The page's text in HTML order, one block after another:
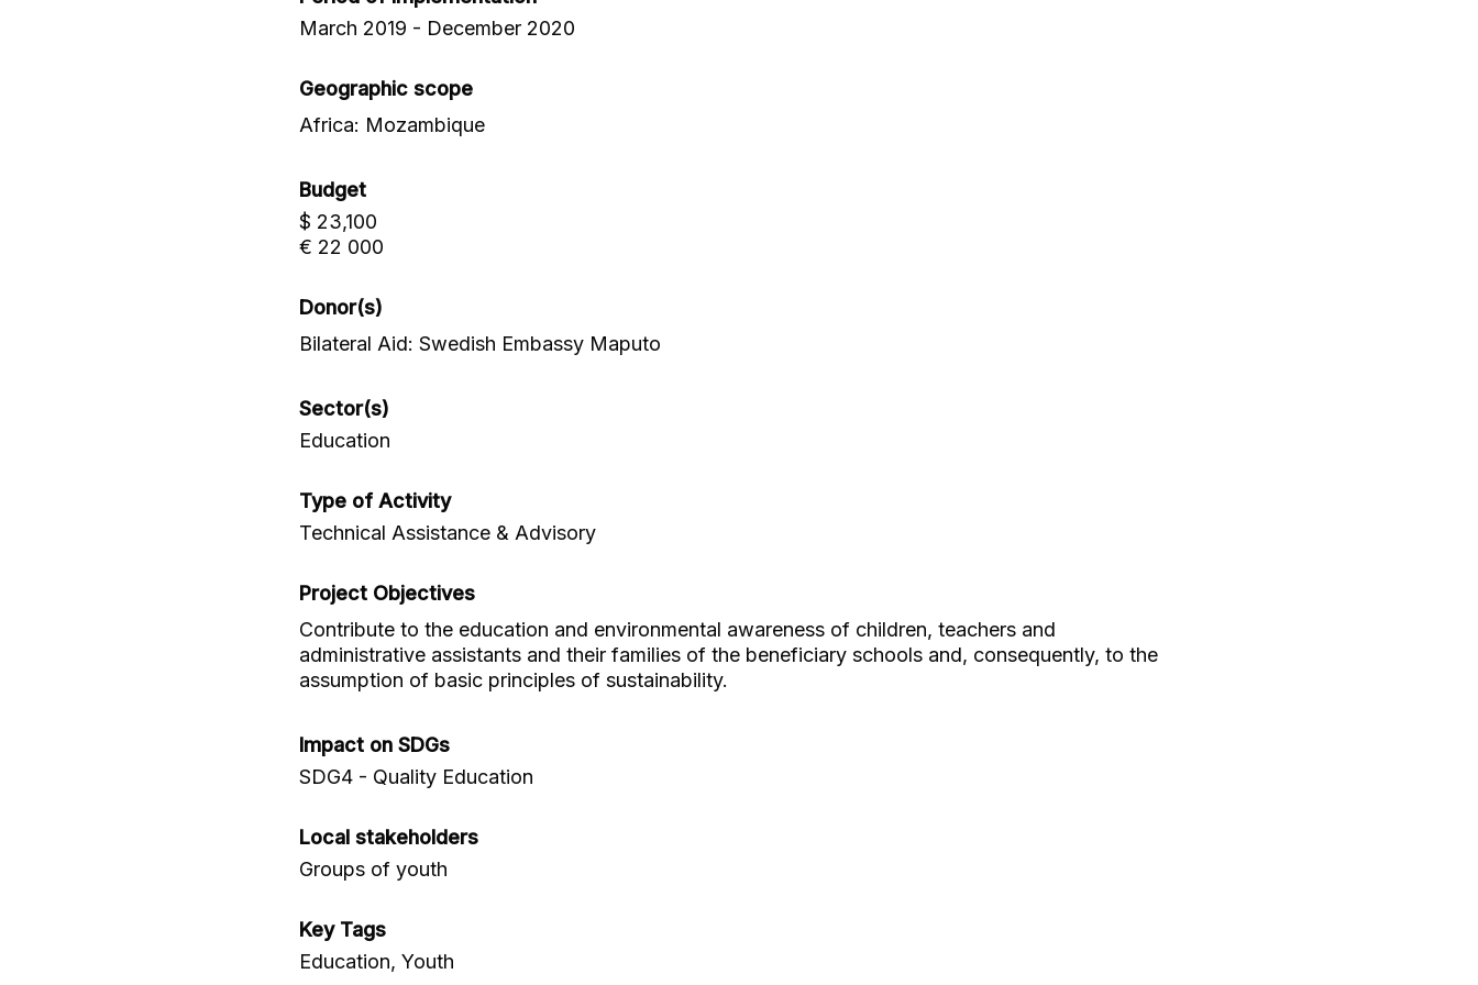
March 2019 - December 2020
Geographic scope
Africa: Mozambique
Budget
$ 23,100
€ 22 000
Donor(s)
Bilateral Aid: Swedish Embassy Maputo
Sector(s)
Education
Type of Activity
Technical Assistance & Advisory
Project Objectives
Contribute to the education and environmental awareness of children, teachers and
administrative assistants and their families of the beneficiary schools and, consequently, to the
assumption of basic principles of sustainability.
Impact on SDGs
SDG4 - Quality Education
Local stakeholders
Groups of youth
Key Tags
Education, Youth